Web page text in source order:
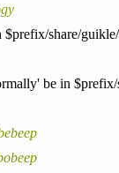
share/
be in